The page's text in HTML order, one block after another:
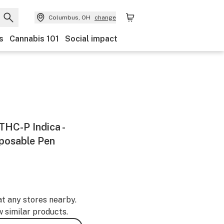
Columbus, OH change
Cannabis 101 Social impact
P Indica -
Pen
any stores nearby.
similar products.